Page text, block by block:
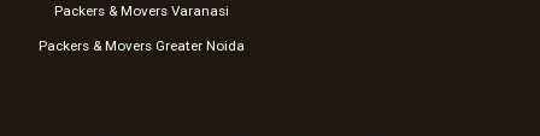
Packers & Movers Varanasi
Packers & Movers Greater Noida